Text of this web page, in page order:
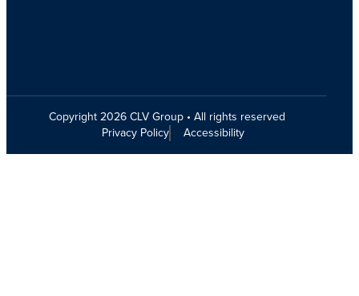
Copyright 2026 CLV Group • All rights reserved
Privacy Policy
Accessibility